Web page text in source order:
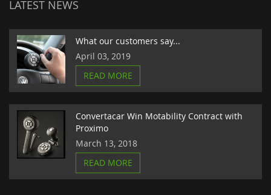
LATEST NEWS
What our customers say...
April 03, 2019
READ MORE
Convertacar Win Motability Contract with
Proximo
March 13, 2018
READ MORE